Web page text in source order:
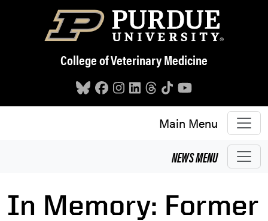
Skip to main content
College of Veterinary Medicine
Main Menu
NEWSMENU
In Memory: Former